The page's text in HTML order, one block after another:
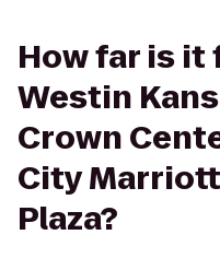
How far is it
Westin
Crown
City
Plaza?